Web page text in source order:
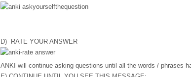
D) RATE YOUR ANSWER
ANKI will continue asking questions until all the words / phrases